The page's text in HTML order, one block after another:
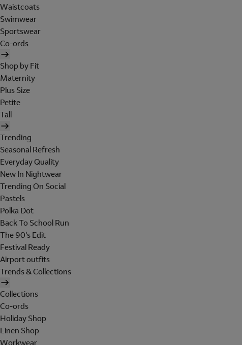
Waistcoats
Swimwear
Sportswear
Co-ords
Shop by Fit
Maternity
Plus Size
Petite
Tall
Trending
Seasonal Refresh
Everyday Quality
New In Nightwear
Trending On Social
Pastels
Polka Dot
Back To School Run
The 90's Edit
Festival Ready
Airport outfits
Trends & Collections
Collections
Co-ords
Holiday Shop
Linen Shop
Workwear